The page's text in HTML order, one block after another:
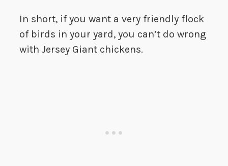
In short, if you want a very friendly flock
of birds in your yard, you can’t do wrong
with Jersey Giant chickens.